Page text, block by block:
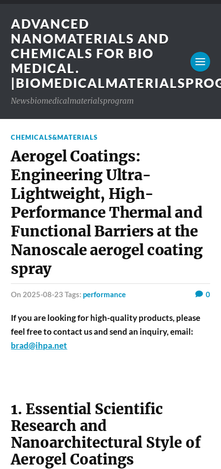
ADVANCED
NANOMATERIALS AND
CHEMICALS FOR BIO
MEDICAL.
Newsbiomedicalmaterialsprogram
CHEMICALS&MATERIALS
Aerogel Coatings:
Engineering Ultra-
Lightweight, High-
Performance Thermal and
Functional Barriers at the
Nanoscale aerogel coating
spray
on 2025-08-23 Tags: performance 0
If you are looking for high-quality products, please
feel free to contact us and send an inquiry, email:
brad@ihpa.net
1. Essential Scientific
Research and
Nanoarchitectural Style of
Aerogel Coatings